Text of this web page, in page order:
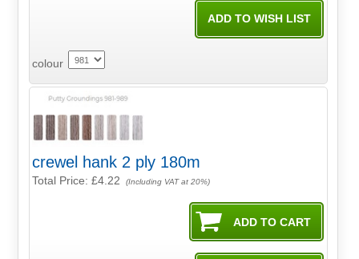
colour
crewel hank 2 ply 180m
Total Price:£4.22 (Including VAT at 20%)